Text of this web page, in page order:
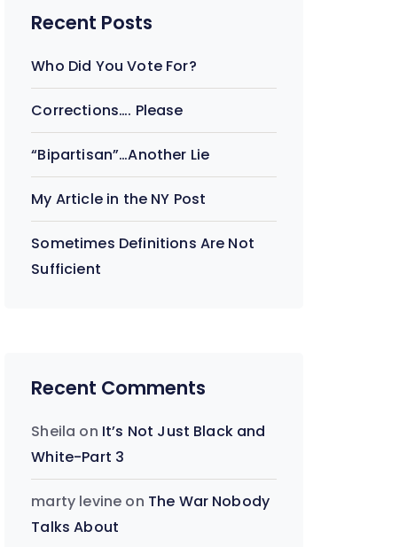
Recent Posts
Who Did You Vote For?
Corrections…. Please
“Bipartisan”…Another Lie
My Article in the NY Post
Sometimes Definitions Are Not
Sufficient
Recent Comments
Sheila on It’s Not Just Black and
White-Part 3
marty levine on The War Nobody
Talks About